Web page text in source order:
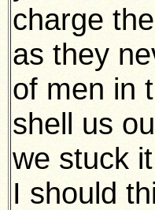
charge
as they
of men in
shell us
we stuck
I should